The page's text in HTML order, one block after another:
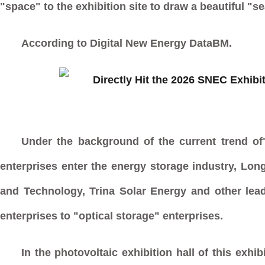
"space" to the exhibition site to draw a beautiful
According to Digital New Energy DataBM.
Under the background of the current trend
enterprises enter the energy storage industry,
and Technology, Trina Solar Energy and other
enterprises to "optical storage" enterprises.
In the photovoltaic exhibition hall of this